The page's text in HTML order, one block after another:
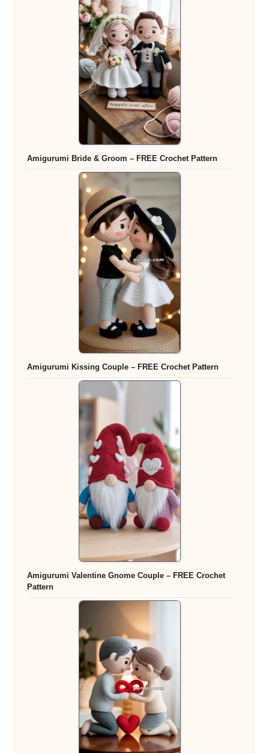
Amigurumi Bride & Groom – FREE Crochet Pattern
Amigurumi Kissing Couple – FREE Crochet Pattern
Amigurumi Valentine Gnome Couple – FREE Crochet
Pattern